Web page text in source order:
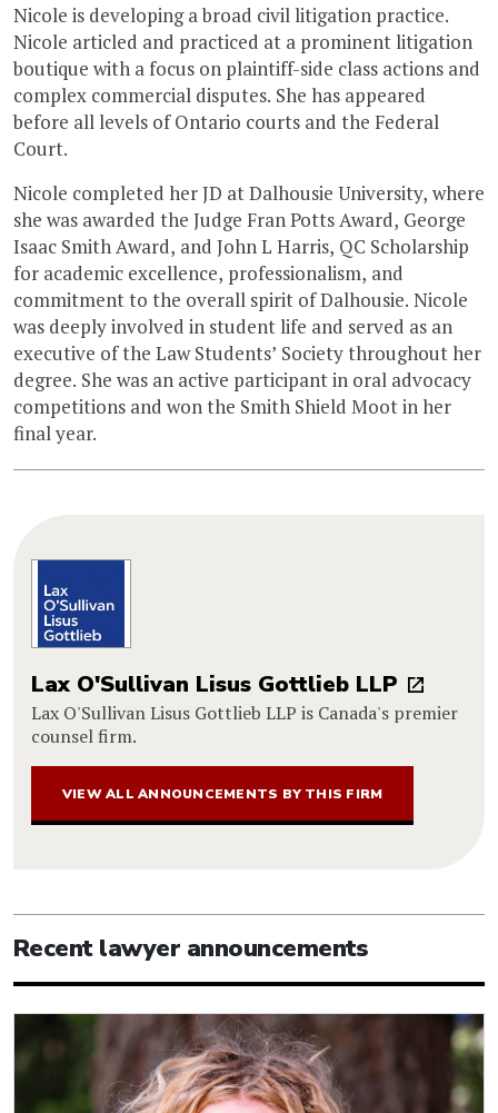
Nicole is developing a broad civil litigation practice.
Nicole articled and practiced at a prominent litigation
boutique with a focus on plaintiff-side class actions and
complex commercial disputes. She has appeared
before all levels of Ontario courts and the Federal
Court.
Nicole completed her JD at Dalhousie University, where
she was awarded the Judge Fran Potts Award, George
Isaac Smith Award, and John L Harris, QC Scholarship
for academic excellence, professionalism, and
commitment to the overall spirit of Dalhousie. Nicole
was deeply involved in student life and served as an
executive of the Law Students’ Society throughout her
degree. She was an active participant in oral advocacy
competitions and won the Smith Shield Moot in her
final year.
Lax O'Sullivan Lisus Gottlieb LLP
Lax O'Sullivan Lisus Gottlieb LLP is Canada's premier
counsel firm.
VIEW ALL ANNOUNCEMENTS BY THIS FIRM
Recent lawyer announcements